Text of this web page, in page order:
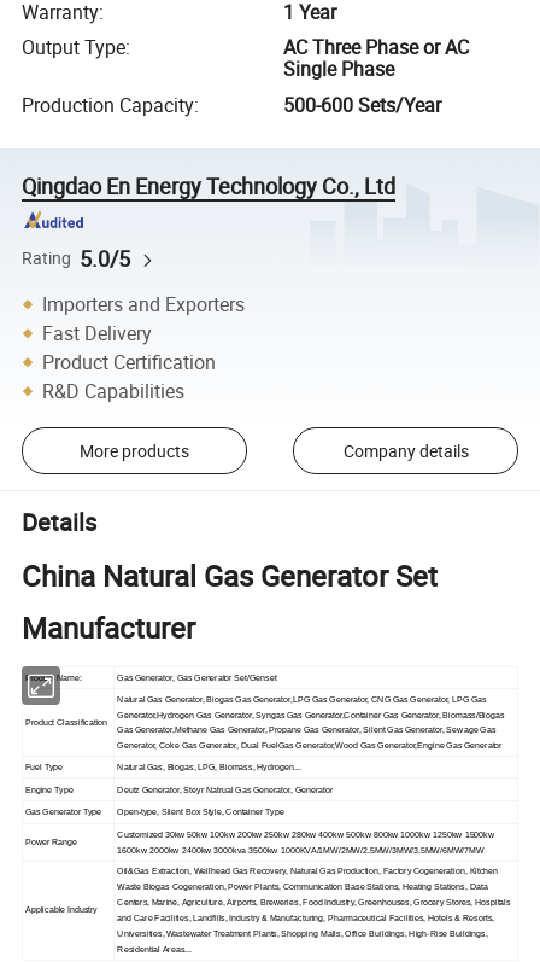
Warranty:
1 Year
Output Type:
AC Three Phase or AC
Single Phase
Production Capacity: 500-600 Sets/Year
Qingdao En Energy Technology Co., Ltd
Rating 5.0/5
Importers and Exporters
Fast Delivery
Product Certification
R&D Capabilities
More products Company details
Details
China Natural Gas Generator Set
Manufacturer
Product Name: Gas Generator, Gas Generator Set/Genset
Product Classification
Natural Gas Generator, Biogas Gas Generator,LPG Gas Generator, CNG Gas Generator, LPG Gas
Generator,Hydrogen Gas Generator, Syngas Gas Generator,Container Gas Generator, Biomass/Biogas
Gas Generator,Methane Gas Generator, Propane Gas Generator, Silent Gas Generator, Sewage Gas
Generator, Coke Gas Generator, Dual FuelGas Generator,Wood Gas Generator,Engine Gas Generator
Fuel Type Natural Gas, Biogas, LPG, Biomass, Hydrogen...
Engine Type Deutz Generator, Steyr Natrual Gas Generator, Generator
Gas Generator Type Open-type, Silent Box Style, Container Type
Power Range
Customized 30kw 50kw 100kw 200kw 250kw 280kw 400kw 500kw 800kw 1000kw 1250kw 1500kw
1600kw 2000kw 2400kw 3000kva 3500kw 1000KVA/1MW/2MW/2.5MW/3MW/3.5MW/6MW/7MW
Applicable Industry
Oil&Gas Extraction, Wellhead Gas Recovery, Natural Gas Production, Factory Cogeneration, Kitchen
Waste Biogas Cogeneration, Power Plants, Communication Base Stations, Heating Stations, Data
Centers, Marine, Agriculture, Airports, Breweries, Food Industry, Greenhouses, Grocery Stores, Hospitals
and Care Facilities, Landfills, Industry & Manufacturing, Pharmaceutical Facilities, Hotels & Resorts,
Universities, Wastewater Treatment Plants, Shopping Malls, Office Buildings, High-Rise Buildings,
Residential Areas...